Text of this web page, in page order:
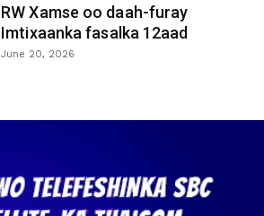
RW Xamse oo daah-furay
Imtixaanka fasalka 12aad
June 20, 2026